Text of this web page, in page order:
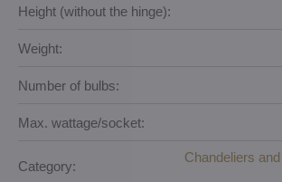
Height (without the hinge):
Weight:
Number of bulbs:
Max. wattage/socket:
Category:
Chandeliers